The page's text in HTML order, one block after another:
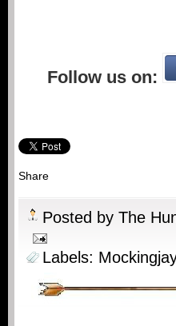
Follow us on:
Share
Posted by The
Labels: Mockingjay